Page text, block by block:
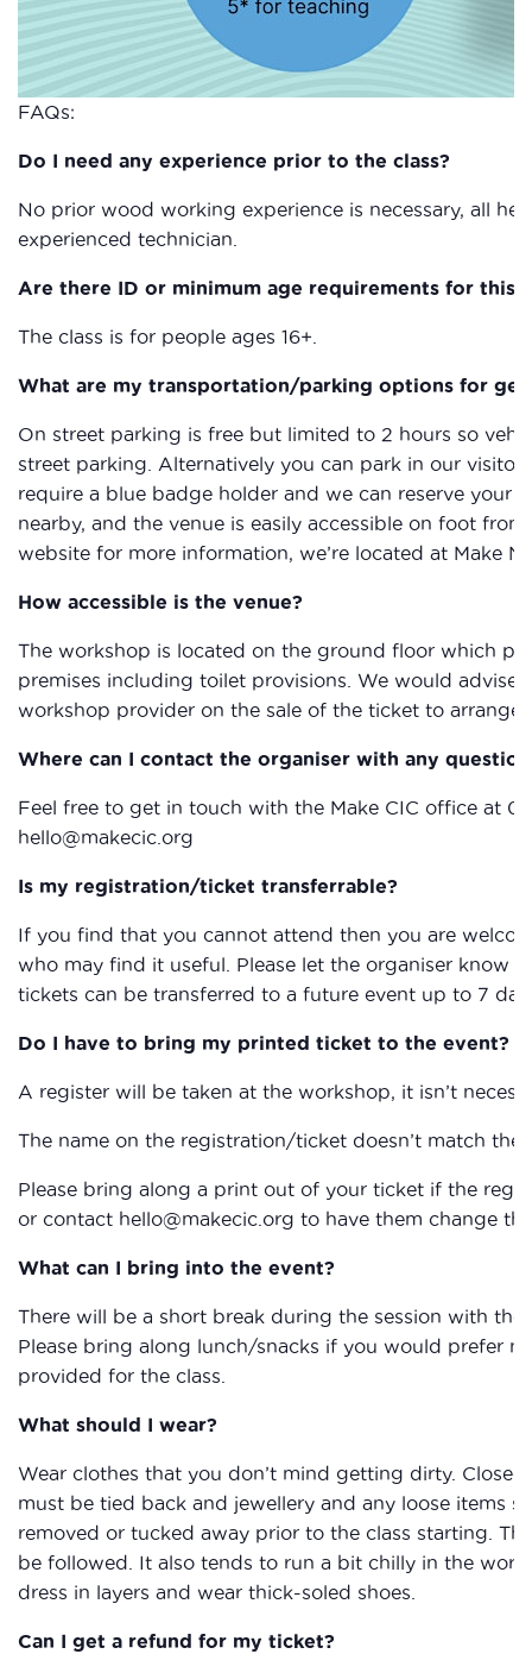
FAQs:
Do I need any experience prior to the class?
No prior wood working experience is necessary, all
experienced technician.
Are there ID or minimum age requirements for this
The class is for people ages 16+.
What are my transportation/parking options for
On street parking is free but limited to 2 hours so
street parking. Alternatively you can park in our visitor
require a blue badge holder and we can reserve your
nearby, and the venue is easily accessible on foot
website for more information, we’re located at Make
How accessible is the venue?
The workshop is located on the ground floor which
premises including toilet provisions. We would advise
workshop provider on the sale of the ticket to arrange
Where can I contact the organiser with any
Feel free to get in touch with the Make CIC office at
hello@makecic.org
Is my registration/ticket transferrable?
If you find that you cannot attend then you are
who may find it useful. Please let the organiser know
tickets can be transferred to a future event up to 7
Do I have to bring my printed ticket to the event?
A register will be taken at the workshop, it isn’t
The name on the registration/ticket doesn’t match the
Please bring along a print out of your ticket if the
or contact hello@makecic.org to have them change
What can I bring into the event?
There will be a short break during the session with
Please bring along lunch/snacks if you would prefer
provided for the class.
What should I wear?
Wear clothes that you don’t mind getting dirty.
must be tied back and jewellery and any loose items
removed or tucked away prior to the class starting.
be followed. It also tends to run a bit chilly in the
dress in layers and wear thick-soled shoes.
Can I get a refund for my ticket?